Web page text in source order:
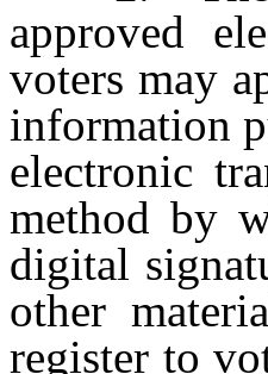
approved
voters may
information
electronic
method by
digital
other
register to